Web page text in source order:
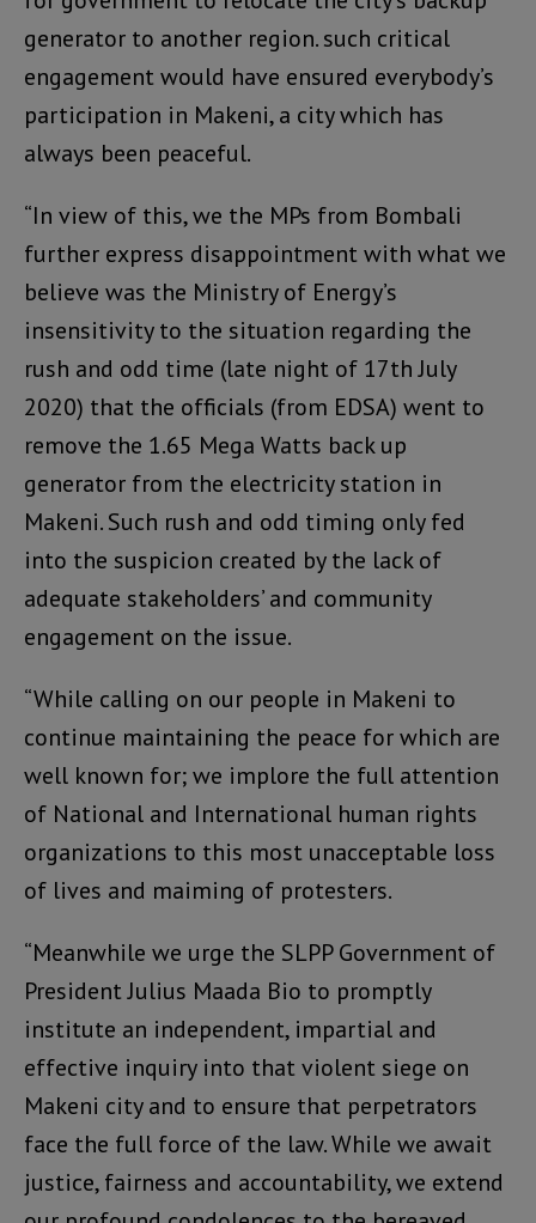
generator to another region. such critical
engagement would have ensured everybody’s
participation in Makeni, a city which has
always been peaceful.
“In view of this, we the MPs from Bombali
further express disappointment with what we
believe was the Ministry of Energy’s
insensitivity to the situation regarding the
rush and odd time (late night of 17th July
2020) that the officials (from EDSA) went to
remove the 1.65 Mega Watts back up
generator from the electricity station in
Makeni. Such rush and odd timing only fed
into the suspicion created by the lack of
adequate stakeholders’ and community
engagement on the issue.
“While calling on our people in Makeni to
continue maintaining the peace for which are
well known for; we implore the full attention
of National and International human rights
organizations to this most unacceptable loss
of lives and maiming of protesters.
“Meanwhile we urge the SLPP Government of
President Julius Maada Bio to promptly
institute an independent, impartial and
effective inquiry into that violent siege on
Makeni city and to ensure that perpetrators
face the full force of the law. While we await
justice, fairness and accountability, we extend